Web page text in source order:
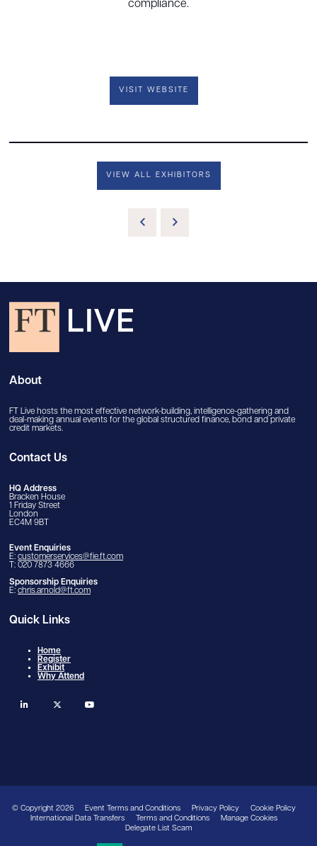
compliance.
VISIT WEBSITE
VIEW ALL EXHIBITORS
About
FT Live hosts the most effective network-building, intelligence-gathering and
deal-making annual events for the global structured finance, bond and private
credit markets.
Contact Us
HQ Address
Bracken House
1 Friday Street
London
EC4M 9BT
Event Enquiries
E: customerservices@fie.ft.com
T: 020 7873 4666
Sponsorship Enquiries
E: chris.arnold@ft.com
Quick Links
Home
Register
Exhibit
Why Attend
linkedin twitter
© Copyright 2026 Event Terms and Conditions Privacy Policy
Cookie Policy
International Data Transfers
Terms and Conditions
Manage Cookies
Delegate List Scam